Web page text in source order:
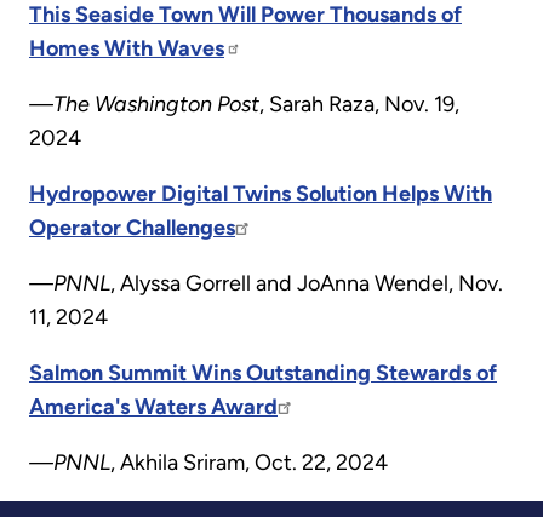
This Seaside Town Will Power Thousands of
Homes With Waves
—The Washington Post, Sarah Raza, Nov. 19,
2024
Hydropower Digital Twins Solution Helps With
Operator Challenges
—PNNL, Alyssa Gorrell and JoAnna Wendel, Nov.
11, 2024
Salmon Summit Wins Outstanding Stewards of
America's Waters Award
—PNNL, Akhila Sriram, Oct. 22, 2024